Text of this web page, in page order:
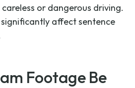
or dangerous driving.
affect sentence
Footage Be